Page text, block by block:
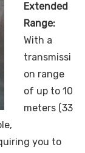
Extended
Range:
With a
transmissi
on range
of up to 10
meters (33
you to